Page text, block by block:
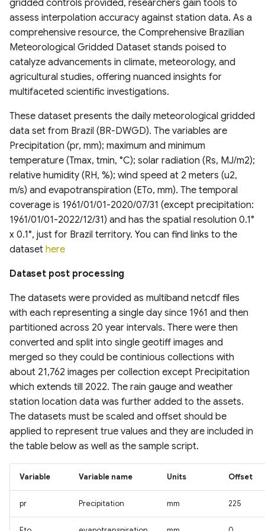
geoBoundaries Global
Database of Political
Administrative Boundaries
Edge-matched Global,
Subnational and operational
Boundaries
West Africa Coastal
Vulnerability Mapping
Relative Wealth Index (RWI)
Rural Access Index (RAI)
Social Connectedness Index
(SCI)
capita (1990-2022)
Global Human Modification
v3
Global Human Settlement
Layer 2023
Harmonized Global Critical
infrastructure & Index (CISI)
Land Maps)
Gridded Sex-Disaggregated
School-Age Population
Canada
Irrecoverable carbon in
Earth’s ecosystems
Global Land subsidence
mapping
Global Surface water and
groundwater salinity
measurements (1980-2019)
DEM France (Continental)
5m IGN RGE Alti
V100 InputQuality
Copernicus Climate Change
Service (C3S) Land Cover
Classification Gridded Maps
(1992 -2022)
Daylight Map Distribution
map data
POI-based Large-Scale
Land Use Modeling
Framework
GLANCE Global Landcover
Training dataset
Global Land Cover
Estimation (GLanCE)
Global Impervious Surface
Area (1972-2021)
Global 30m Impervious-
Surface Dynamic Dataset
(GISD30)
Global urban extents from
1870 to 2100
Global urban projections
Global 30 m Wetland Map
with a Fine Classification
Amazonian Peatland Extent
Mississippi River Basin
Floodplain Land Use Change
(1941-2000)
Continental-scale land
cover mapping at 10 m
resolution over Europe
Modeled Historical and
Projected (1938–2100)
Annual LULC and Forest
Stand Age CONUS
Digital Earth Australia(DEA)
Landsat Land Cover 25m
v1.0.0
& Land Use
Vermont High Resolution
Land Cover 2016
Chesapeake Bay High
Resolution Land Cover
Dataset (2013-2014)
C-CAP High-Resolution
Land Cover
C-CAP Medium-Resolution
C-CAP Wetland Potential
30m
Global Dam Watch (GDW)
Database
Global Dam Tracker (GDAT)
Database
Global Surface Water
Transitions (1984-2022)
United States Groundwater
Well Database (USGWD)
Global River Classification
GLOBathy (Global lakes
bathymetry dataset)
High-Res water body
boreal forests North
America
Global River Width from
Landsat (GRWL)
TINITALY High-Resolution
Digital Elevation Model of
Italy
GLOBGM v1.0 global-scale
Global Channel Belt (GCB)
Cyanobacteria Aggregated
Project (GLODAP) v2.2023
High Resolution 1m Global
Canopy Height Maps
NAIP-CHM 0.6-meter
Resolution Canopy Height
Model for CONUS
High Resolution Amazon
Canopy Tree Height Dataset
CTrees Global Aboveground
Biomass 100m (2000–2025)
ETH Global Sentinel-2 10m
Canopy Height (2020)
WHiCH (Western Himalaya
Canopy Height) Map 2020,
Global Forest Carbon Fluxes
(2001-2024)
Global Plant Functional
Traits
Field Boundaries of
Agriculture (FIBOA) UK
Fields
Difference Vegetation Index
CropSuite v1.0 Crop
Global Roads Inventory
Project
TIGER Roads Time Series
Global Highres Mining
Footprints
Global ML Building
Footprints
Global Google-Microsoft
Open Buildings Dataset
USA Structures
Urban Studies (UT-GLOBUS)
Global Building Atlas
Polygons
OpenBuildingMap Global
Building Footprints with
Semantic Information
Copernicus EMC-BUILT
Global Built-up Surface
R2025A
Open Buildings Attribute
Global Electric Consumption
USGS Global Earthquake
dataset
Emergency Observation
Data for the 2024 Sea of
Japan Earthquake
ESA Fire Disturbance
Climate Change Initiative
(CCI)
gridded controls provided, researchers gain tools to
assess interpolation accuracy against station data. As a
comprehensive resource, the Comprehensive Brazilian
Meteorological Gridded Dataset stands poised to
catalyze advancements in climate, meteorology, and
agricultural studies, offering nuanced insights for
multifaceted scientific investigations.
These dataset presents the daily meteorological gridded
data set from Brazil (BR-DWGD). The variables are
Precipitation (pr, mm); maximum and minimum
temperature (Tmax, tmin, °C); solar radiation (Rs, MJ/m2);
relative humidity (RH, %); wind speed at 2 meters (u2,
m/s) and evapotranspiration (ETo, mm). The temporal
coverage is 1961/01/01-2020/07/31 (except precipitation:
1961/01/01-2022/12/31) and has the spatial resolution 0.1°
x 0.1°, just for Brazil territory. You can find links to the
dataset here
Dataset post processing
The datasets were provided as multiband netcdf files
with each representing a single day since 1961 and then
partitioned across 20 year intervals. There were then
converted and split into single geotiff images and
merged so they could be continious collections with
about 21,762 images per collection except Precipitation
which extends till 2022. The rain gauge and weather
station location data was further added to the assets.
The datasets must be scaled and offset should be
applied to represent true values and they are included in
the table below as well as the sample script.
Variable Variable name Units Offset
pr Precipitation mm 225